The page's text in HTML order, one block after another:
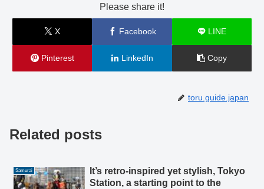
Please share it!
X Facebook LINE
Pinterest LinkedIn Copy
toru.guide.japan
Related posts
Samurai
It’s retro-inspired yet stylish, Tokyo
Station, a starting point to the